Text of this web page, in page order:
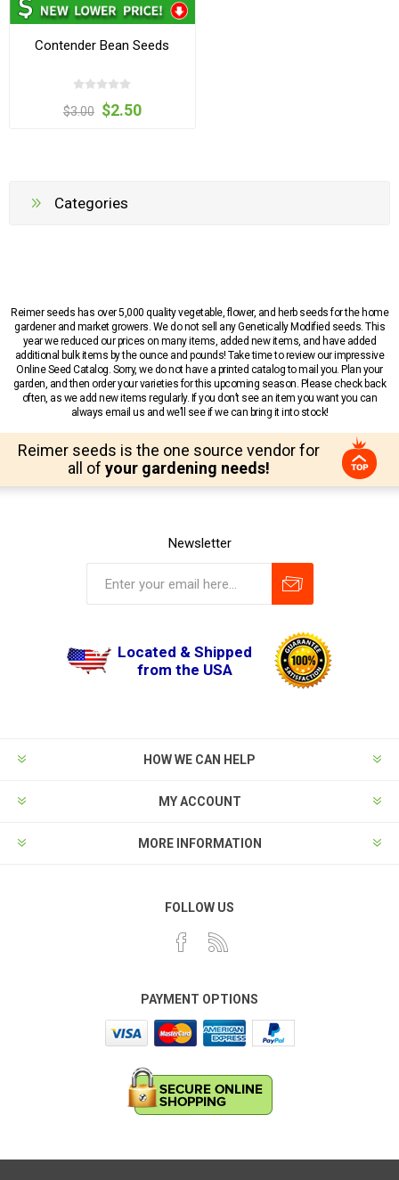
Contender Bean Seeds
$3.00 $2.50
Categories
Reimer seeds has over 5,000 quality vegetable, flower, and herb seeds for the home
gardener and market growers. We do not sell any Genetically Modified seeds. This
year we reduced our prices on many items, added new items, and have added
additional bulk items by the ounce and pounds! Take time to review our impressive
Online Seed Catalog. Sorry, we do not have a printed catalog to mail you. Plan your
garden, and then order your varieties for this upcoming season. Please check back
often, as we add new items regularly. If you don’t see an item you want you can
always email us and we’ll see if we can bring it into stock!
Reimer seeds is the one source vendor for
all of your gardening needs!
Newsletter
Located & Shipped
from the USA
HOW WE CAN HELP
MY ACCOUNT
MORE INFORMATION
FOLLOW US
PAYMENT OPTIONS